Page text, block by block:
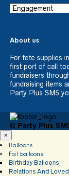
About us
For fete supplies
first port of call
fundraisers
fundraising items
Party Plus SM5
© Party Plus
×
Balloons
Foil balloons
Birthday Balloons
Relations And